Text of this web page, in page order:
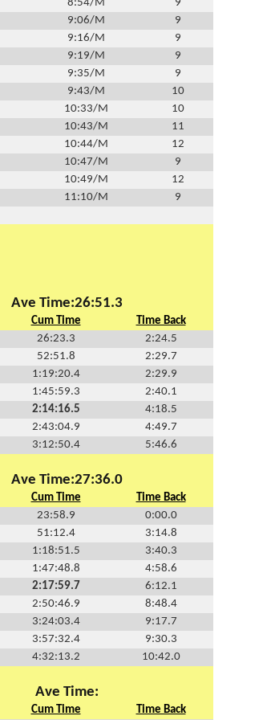
8:54/M
9
9:06/M
9
9:16/M
9
9:19/M
9
9:35/M
9
9:43/M
10
10:33/M
10
10:43/M
11
10:44/M
12
10:47/M
9
10:49/M
12
11:10/M 9
Ave Time:26:51.3
Cum Time
Time Back
26:23.3
2:24.5
52:51.8
2:29.7
1:19:20.4
2:29.9
1:45:59.3
2:40.1
2:14:16.5
4:18.5
2:43:04.9
4:49.7
3:12:50.4 5:46.6
Ave Time:27:36.0
Cum Time
Time Back
23:58.9
0:00.0
51:12.4
3:14.8
1:18:51.5
3:40.3
1:47:48.8
4:58.6
2:17:59.7
6:12.1
2:50:46.9
8:48.4
3:24:03.4
9:17.7
3:57:32.4
9:30.3
4:32:13.2 10:42.0
Ave Time:
Cum Time Time Back